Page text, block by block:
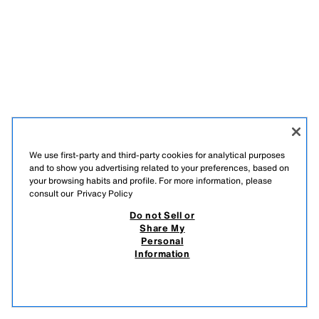
We use first-party and third-party cookies for analytical purposes
and to show you advertising related to your preferences, based on
your browsing habits and profile. For more information, please
consult our Privacy Policy
Do not Sell or
Share My
Personal
Information